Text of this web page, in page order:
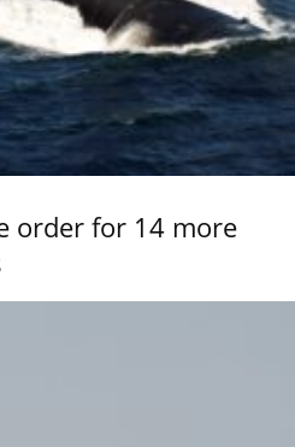
order for 14 more